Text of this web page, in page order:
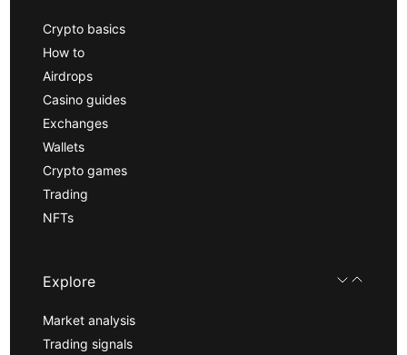
Crypto basics
How to
Airdrops
Casino guides
Exchanges
Wallets
Crypto games
Trading
NFTs
Explore
Market analysis
Trading signals